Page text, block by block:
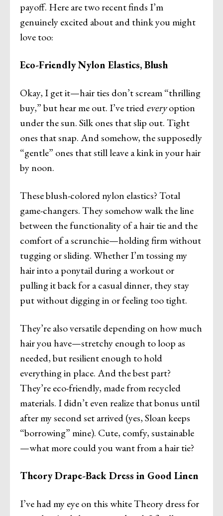
payoff. Here are two recent finds I’m
genuinely excited about and think you might
love too:
Eco-Friendly Nylon Elastics, Blush
Okay, I get it—hair ties don’t scream “thrilling
buy,” but hear me out. I’ve triedeveryoption
under the sun. Silk ones that slip out. Tight
ones that snap. And somehow, the supposedly
“gentle” ones that still leave a kink in your hair
by noon.
These blush-colored nylon elastics? Total
game-changers. They somehow walk the line
between the functionality of a hair tie and the
comfort of a scrunchie—holding firm without
tugging or sliding. Whether I’m tossing my
hair into a ponytail during a workout or
pulling it back for a casual dinner, they stay
put without digging in or feeling too tight.
They’re also versatile depending on how much
hair you have—stretchy enough to loop as
needed, but resilient enough to hold
everything in place. And the best part?
They’re eco-friendly, made from recycled
materials. I didn’t even realize that bonus until
after my second set arrived (yes, Sloan keeps
“borrowing” mine). Cute, comfy, sustainable
—what more could you want from a hair tie?
Theory Drape-Back Dress in Good Linen
I’ve had my eye on this white Theory dress for